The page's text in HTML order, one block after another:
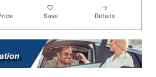
Save Details